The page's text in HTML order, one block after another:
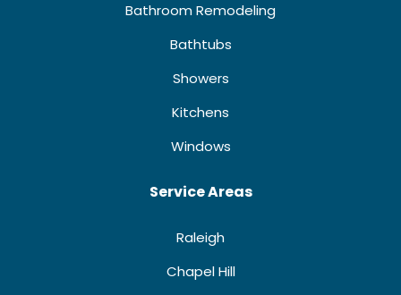
Bathroom Remodeling
Bathtubs
Showers
Kitchens
Windows
Service Areas
Raleigh
Chapel Hill